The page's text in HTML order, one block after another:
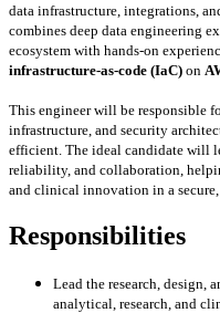
data infrastructure, integrations,
combines deep data engineering
ecosystem with hands-on
infrastructure-as-code (IaC) on
This engineer will be responsible
infrastructure, and security
efficient. The ideal candidate will
reliability, and collaboration,
and clinical innovation in a
Responsibilities
Lead the research, design,
analytical, research, and